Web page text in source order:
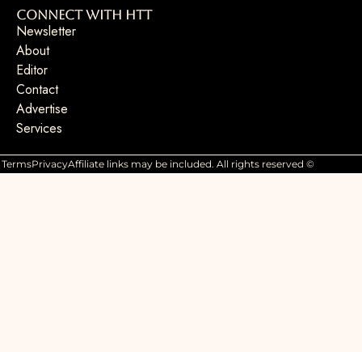
Connect with HTT
Newsletter
About
Editor
Contact
Advertise
Services
TermsPrivacyAffiliate links may be included. All rights reserved ©